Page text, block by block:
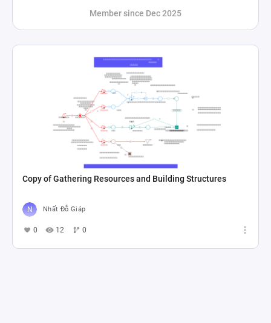
Member since Dec 2025
Copy of Gathering Resources and Building Structures
Nhất Đỗ Giáp
0 12 0